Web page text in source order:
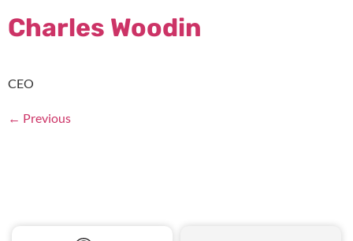
Charles Woodin
CEO
← Previous